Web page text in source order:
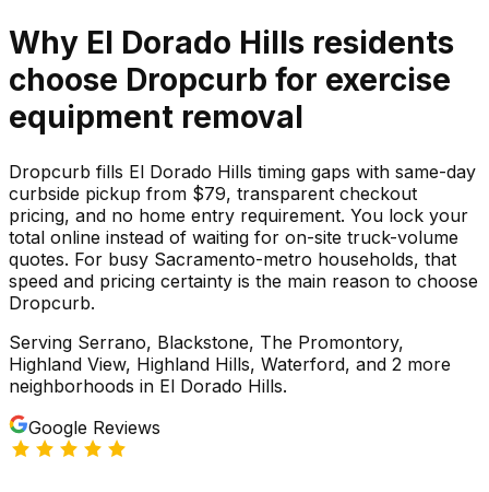
Why El Dorado Hills residents
choose Dropcurb for exercise
equipment removal
Dropcurb fills El Dorado Hills timing gaps with same-day
curbside pickup from $79, transparent checkout
pricing, and no home entry requirement. You lock your
total online instead of waiting for on-site truck-volume
quotes. For busy Sacramento-metro households, that
speed and pricing certainty is the main reason to choose
Dropcurb.
Serving Serrano, Blackstone, The Promontory,
Highland View, Highland Hills, Waterford, and 2 more
neighborhoods in El Dorado Hills.
Google Reviews